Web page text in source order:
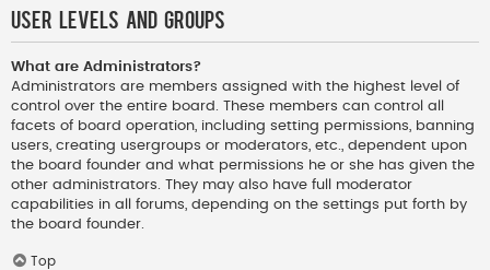
User Levels and Groups
What are Administrators?
Administrators are members assigned with the highest level of
control over the entire board. These members can control all
facets of board operation, including setting permissions, banning
users, creating usergroups or moderators, etc., dependent upon
the board founder and what permissions he or she has given the
other administrators. They may also have full moderator
capabilities in all forums, depending on the settings put forth by
the board founder.
Top